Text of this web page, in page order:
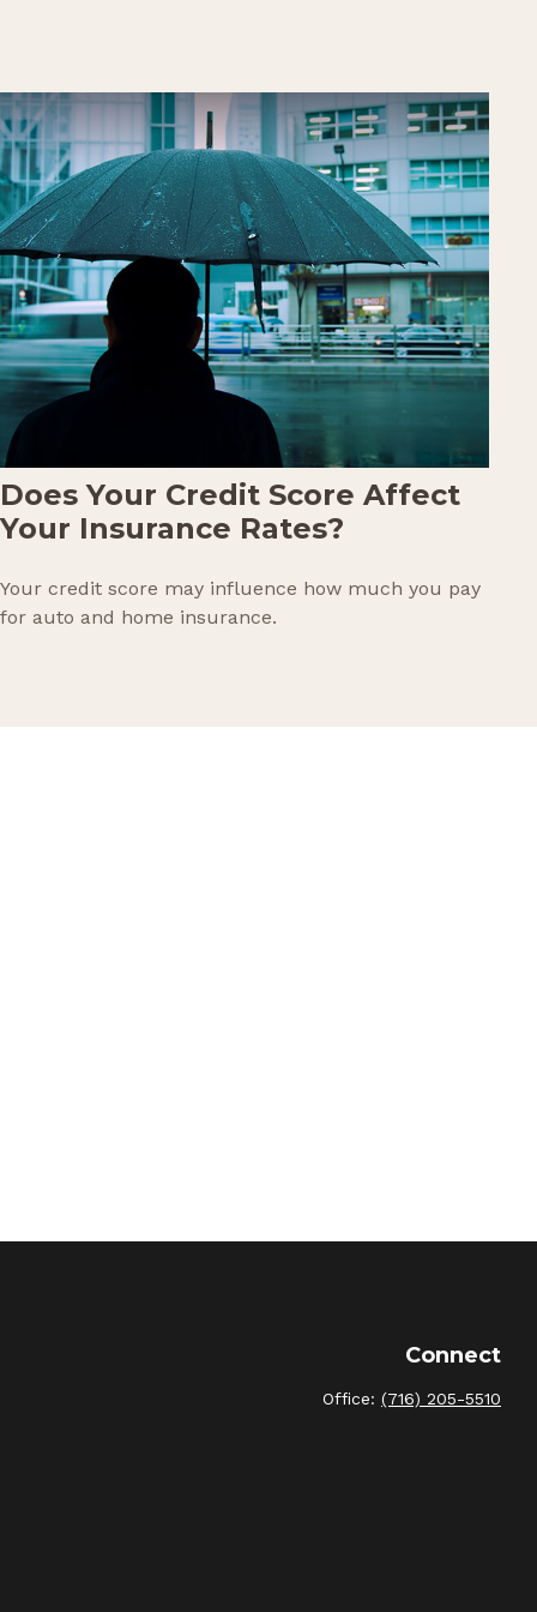
Does Your Credit Score Affect
Your Insurance Rates?
Your credit score may influence how much you pay
for auto and home insurance.
Connect
Office: (716) 205-5510